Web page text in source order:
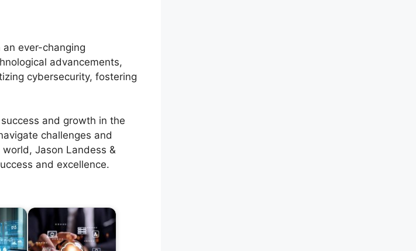
ever-changing
advancements,
cybersecurity, fostering
and growth in the
challenges and
Jason Landess &
and excellence.